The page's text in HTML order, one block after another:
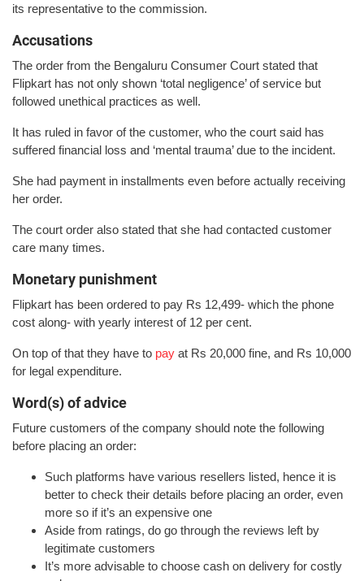
its representative to the commission.
Accusations
The order from the Bengaluru Consumer Court stated that
Flipkart has not only shown ‘total negligence’ of service but
followed unethical practices as well.
It has ruled in favor of the customer, who the court said has
suffered financial loss and ‘mental trauma’ due to the incident.
She had payment in installments even before actually receiving
her order.
The court order also stated that she had contacted customer
care many times.
Monetary punishment
Flipkart has been ordered to pay Rs 12,499- which the phone
cost along- with yearly interest of 12 per cent.
On top of that they have to pay at Rs 20,000 fine, and Rs 10,000
for legal expenditure.
Word(s) of advice
Future customers of the company should note the following
before placing an order:
Such platforms have various resellers listed, hence it is
better to check their details before placing an order, even
more so if it’s an expensive one
Aside from ratings, do go through the reviews left by
legitimate customers
It’s more advisable to choose cash on delivery for costly